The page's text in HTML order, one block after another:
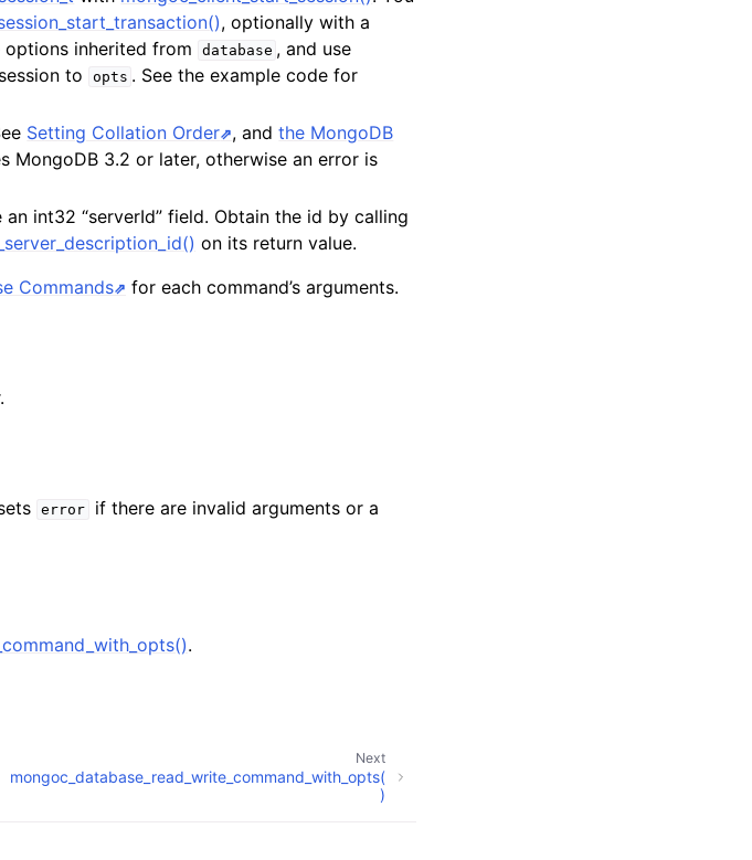
, optionally with a
inherited from database , and use
to opts . See the example code for
Setting Collation Order , andthe MongoDB
MongoDB 3.2 or later, otherwise an error is
int32 “serverId” field. Obtain the id by calling
on its return value.
Commands for each command’s arguments.
error
if there are invalid arguments or a
.
Next
mongoc_database_read_write_command_with_opts(
)